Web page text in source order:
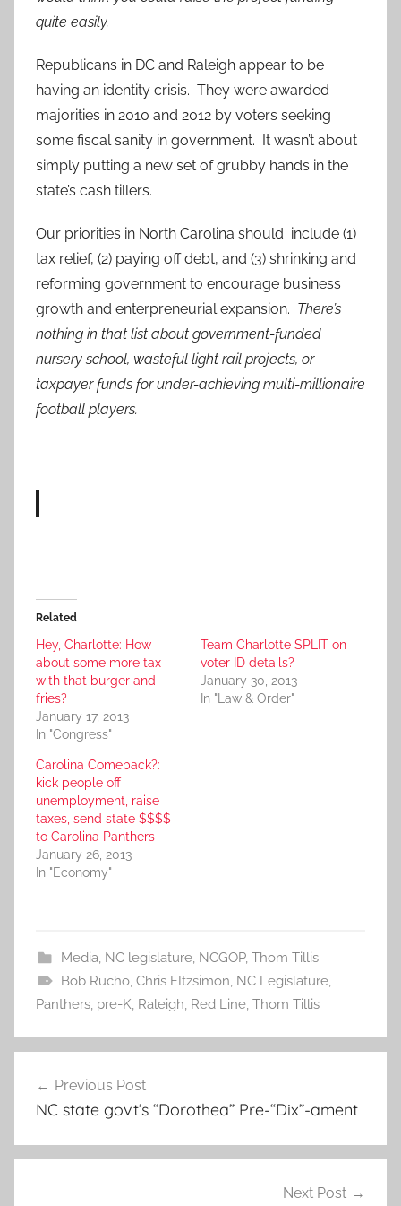
quite easily.
Republicans in DC and Raleigh appear to be
having an identity crisis. They were awarded
majorities in 2010 and 2012 by voters seeking
some fiscal sanity in government. It wasn’t about
simply putting a new set of grubby hands in the
state’s cash tillers.
Our priorities in North Carolina should include (1)
tax relief, (2) paying off debt, and (3) shrinking and
reforming government to encourage business
growth and enterpreneurial expansion. There’s
nothing in that list about government-funded
nursery school, wasteful light rail projects, or
taxpayer funds for under-achieving multi-millionaire
football players.
Related
Hey, Charlotte: How
about some more tax
with that burger and
fries?
January 17, 2013
In "Congress"
Team Charlotte SPLIT on
voter ID details?
January 30, 2013
In "Law & Order"
Carolina Comeback?:
kick people off
unemployment, raise
taxes, send state $$$$
to Carolina Panthers
January 26, 2013
In "Economy"
Media, NC legislature, NCGOP, Thom Tillis
Bob Rucho, Chris FItzsimon, NC Legislature,
Panthers, pre-K, Raleigh, Red Line, Thom Tillis
navigation
Previous Post
NC state govt’s “Dorothea” Pre-“Dix”-ament
Next Post